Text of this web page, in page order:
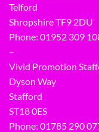
Telford
Shropshire TF9 2DU
Phone: 01952 309
–
Vivid Promotion
Dyson Way
Stafford
ST18 0ES
Phone: 01785 290